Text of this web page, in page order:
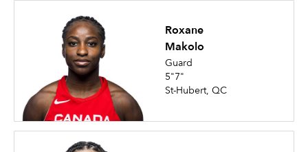
Roxane
Makolo
Guard
5"7"
St-Hubert, QC